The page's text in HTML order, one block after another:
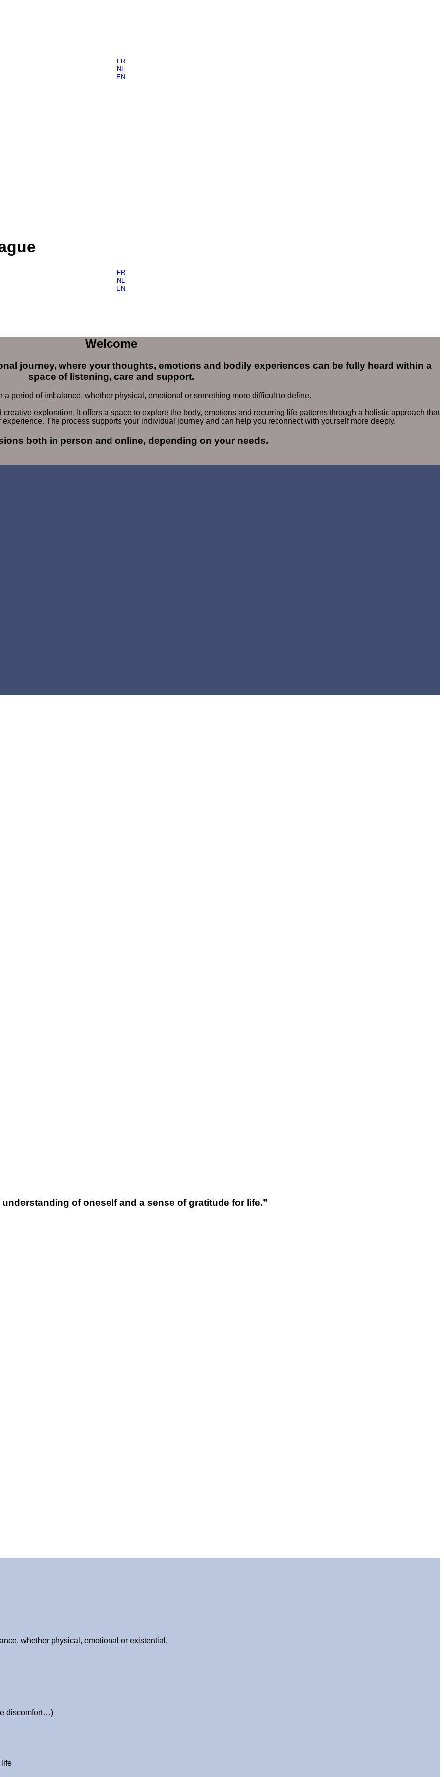
FR
NL
EN
FR
NL
EN
Welcome
journey, where your thoughts, emotions and bodily experiences can be fully heard within a
space of listening, care and support.
a period of imbalance, whether physical, emotional or something more difficult to define.
exploration. It offers a space to explore the body, emotions and recurring life patterns through a holistic approach that
The process supports your individual journey and can help you reconnect with yourself more deeply.
both in person and online, depending on your needs.
of oneself and a sense of gratitude for life.”
whether physical, emotional or existential.
discomfort…)
life